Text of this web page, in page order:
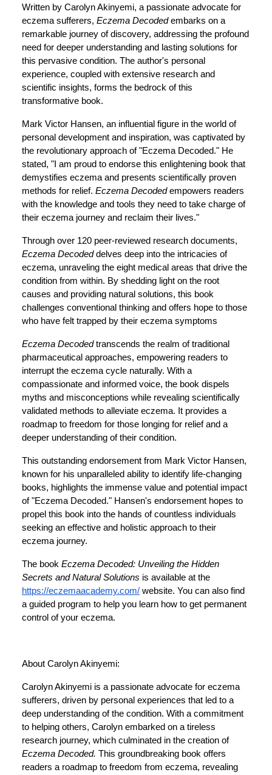
Written by Carolyn Akinyemi, a passionate advocate for
eczema sufferers, Eczema Decodedembarks on a
remarkable journey of discovery, addressing the profound
need for deeper understanding and lasting solutions for
this pervasive condition. The author's personal
experience, coupled with extensive research and
scientific insights, forms the bedrock of this
transformative book.
Mark Victor Hansen, an influential figure in the world of
personal development and inspiration, was captivated by
the revolutionary approach of "Eczema Decoded." He
stated, "I am proud to endorse this enlightening book that
demystifies eczema and presents scientifically proven
methods for relief. Eczema Decodedempowers readers
with the knowledge and tools they need to take charge of
their eczema journey and reclaim their lives."
Through over 120 peer-reviewed research documents,
Eczema Decodeddelves deep into the intricacies of
eczema, unraveling the eight medical areas that drive the
condition from within. By shedding light on the root
causes and providing natural solutions, this book
challenges conventional thinking and offers hope to those
who have felt trapped by their eczema symptoms
Eczema Decodedtranscends the realm of traditional
pharmaceutical approaches, empowering readers to
interrupt the eczema cycle naturally. With a
compassionate and informed voice, the book dispels
myths and misconceptions while revealing scientifically
validated methods to alleviate eczema. It provides a
roadmap to freedom for those longing for relief and a
deeper understanding of their condition.
This outstanding endorsement from Mark Victor Hansen,
known for his unparalleled ability to identify life-changing
books, highlights the immense value and potential impact
of "Eczema Decoded." Hansen's endorsement hopes to
propel this book into the hands of countless individuals
seeking an effective and holistic approach to their
eczema journey.
The book Eczema Decoded: Unveiling the Hidden
Secrets and Natural Solutions is available at the
https://eczemaacademy.com/ website. You can also find
a guided program to help you learn how to get permanent
control of your eczema.
About Carolyn Akinyemi:
Carolyn Akinyemi is a passionate advocate for eczema
sufferers, driven by personal experiences that led to a
deep understanding of the condition. With a commitment
to helping others, Carolyn embarked on a tireless
research journey, which culminated in the creation of
Eczema Decoded. This groundbreaking book offers
readers a roadmap to freedom from eczema, revealing